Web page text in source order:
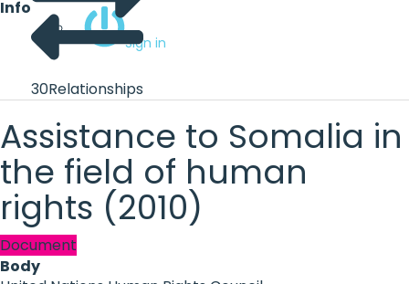
Sign in
Info
30Relationships
Assistance to Somalia in
the field of human
rights (2010)
Document
Body